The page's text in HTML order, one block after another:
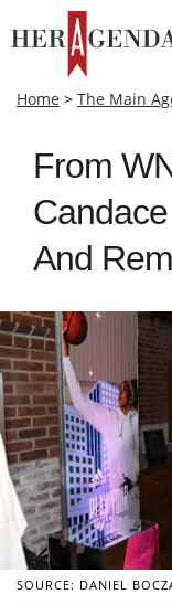
Home > The Main
From
And
SOURCE: DANIEL